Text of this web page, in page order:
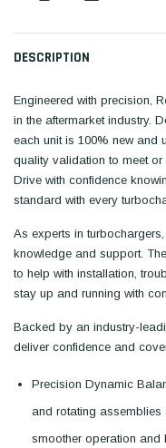
DESCRIPTION
Engineered with precision,
in the aftermarket industry.
each unit is 100% new and
quality validation to meet
Drive with confidence
standard with every
As experts in
knowledge and support.
to help with installation,
stay up and running with
Backed by an industry-
deliver confidence and
Precision Dynamic
and rotating
smoother operation and